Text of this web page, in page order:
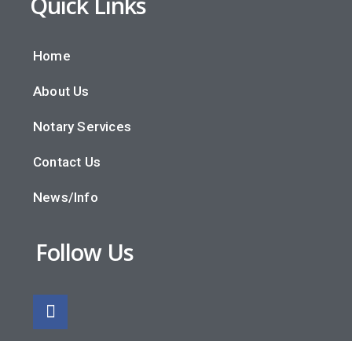
Home
About Us
Notary Services
Contact Us
News/Info
Follow Us